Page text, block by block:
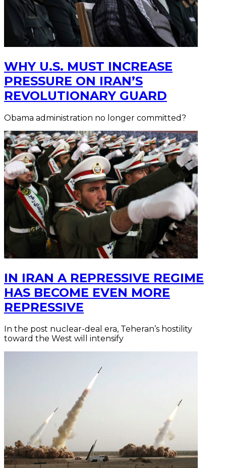
WHY U.S. MUST INCREASE
PRESSURE ON IRAN’S
REVOLUTIONARY GUARD
Obama administration no longer committed?
IN IRAN A REPRESSIVE REGIME
HAS BECOME EVEN MORE
REPRESSIVE
In the post nuclear-deal era, Teheran’s hostility
toward the West will intensify